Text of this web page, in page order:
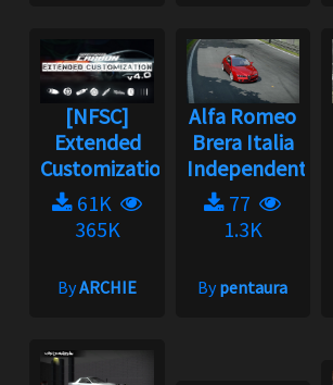
[NFSC]
Extended
Customization
61K
365K
ByARCHIE
Alfa Romeo
Brera Italia
Independent...
77
1.3K
Bypentaura